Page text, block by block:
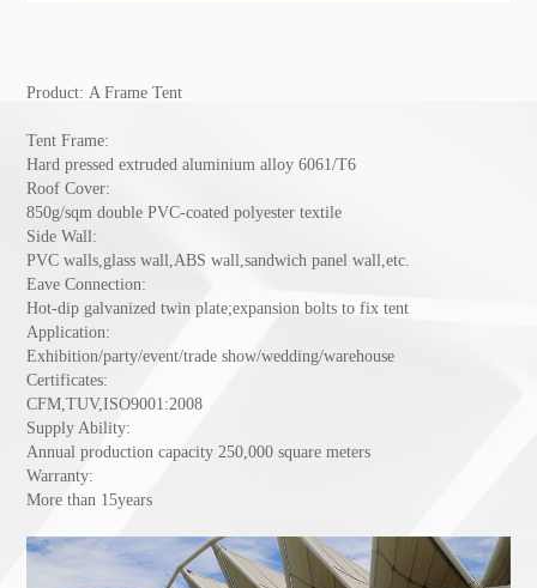
Product: A Frame Tent
Tent Frame:
Hard pressed extruded aluminium alloy 6061/T6
Roof Cover:
850g/sqm double PVC-coated polyester textile
Side Wall:
PVC walls,glass wall,ABS wall,sandwich panel wall,etc.
Eave Connection:
Hot-dip galvanized twin plate;expansion bolts to fix tent
Application:
Exhibition/party/event/trade show/wedding/warehouse
Certificates:
CFM,TUV,ISO9001:2008
Supply Ability:
Annual production capacity 250,000 square meters
Warranty:
More than 15years